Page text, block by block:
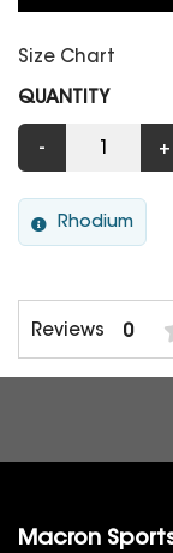
Size Chart
QUANTITY
- +
Rhodium
Reviews 0
Macron